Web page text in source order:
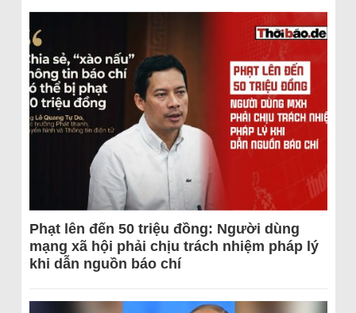
Phạt lên đến 50 triệu đồng: Người dùng
mạng xã hội phải chịu trách nhiệm pháp lý
khi dẫn nguồn báo chí